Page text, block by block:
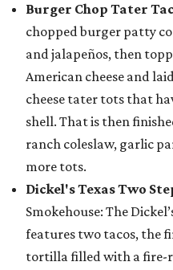
Burger Chop Tater
chopped burger patty
and jalapeños, then
American cheese and
cheese tater tots that
shell. That is then
ranch coleslaw, garlic
more tots.
Dickel's Texas Two
Smokehouse: The
features two tacos, the
tortilla filled with a fire-